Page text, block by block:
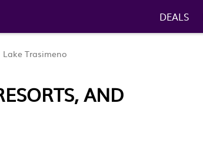
DEALS
Lake Trasimeno
AND